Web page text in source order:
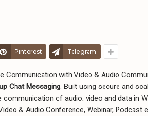
Pinterest Telegram
with Video & Audio
Chat Messaging. Built using secure and
of audio, video and data in
& Audio Conference, Webinar, Podcast